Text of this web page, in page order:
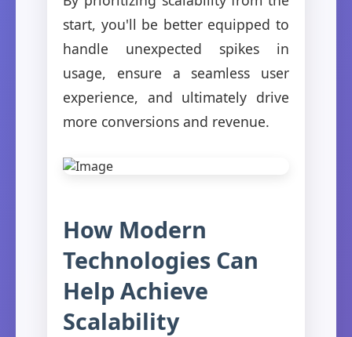
start, you'll be better equipped to
handle unexpected spikes in
usage, ensure a seamless user
experience, and ultimately drive
more conversions and revenue.
How Modern
Technologies Can
Help Achieve
Scalability